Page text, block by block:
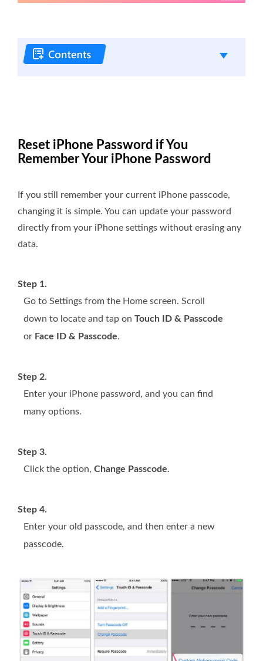
Reset iPhone Password if You
Remember Your iPhone Password
If you still remember your current iPhone passcode,
changing it is simple. You can update your password
directly from your iPhone settings without erasing any
data.
Step 1.
Go to Settings from the Home screen. Scroll
down to locate and tap on Touch ID & Passcode
or Face ID & Passcode.
Step 2.
Enter your iPhone password, and you can find
many options.
Step 3.
Click the option, Change Passcode.
Step 4.
Enter your old passcode, and then enter a new
passcode.